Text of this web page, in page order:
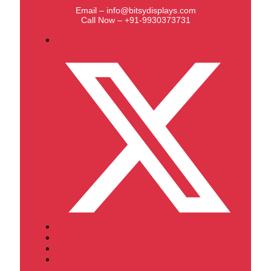
Email – info@bitsydisplays.com
Call Now – +91-9930373731